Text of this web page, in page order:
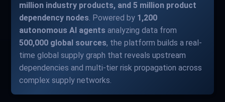
million industry products, and 5 million product
dependency nodes. Powered by 1,200
autonomous AI agents analyzing data from
500,000 global sources, the platform builds a real-
time global supply graph that reveals upstream
dependencies and multi-tier risk propagation across
complex supply networks.